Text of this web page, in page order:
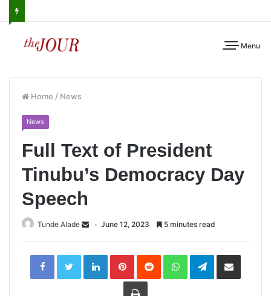
Menu
Home / News
News
Full Text of President
Tinubu’s Democracy Day
Speech
Tunde Alade June 12, 2023 5 minutes read
LinkedInPinterestReddit WhatsAppTelegramShare
Print